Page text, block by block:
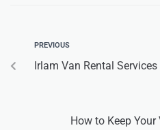
PREVIOUS
Irlam Van Rental Services
How to Keep